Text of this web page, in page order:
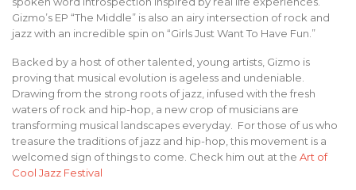
Gizmo’s EP “The Middle” is also an airy intersection of rock and
jazz with an incredible spin on “Girls Just Want To Have Fun.”
Backed by a host of other talented, young artists, Gizmo is
proving that musical evolution is ageless and undeniable.
Drawing from the strong roots of jazz, infused with the fresh
waters of rock and hip-hop, a new crop of musicians are
transforming musical landscapes everyday. For those of us who
treasure the traditions of jazz and hip-hop, this movement is a
welcomed sign of things to come. Check him out at the Art of
Cool Jazz Festival